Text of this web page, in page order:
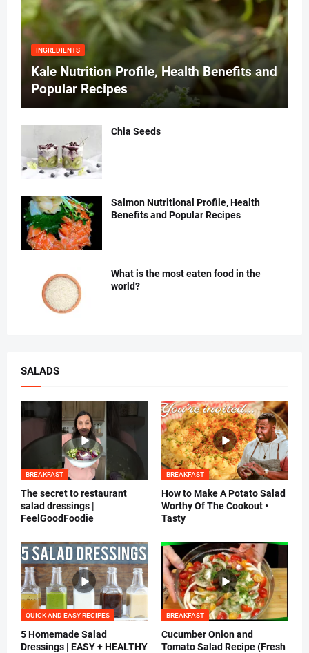
INGREDIENTS
Kale Nutrition Profile, Health Benefits and
Popular Recipes
Chia Seeds
Salmon Nutritional Profile, Health
Benefits and Popular Recipes
What is the most eaten food in the
world?
SALADS
BREAKFAST
The secret to restaurant
salad dressings |
FeelGoodFoodie
BREAKFAST
How to Make A Potato Salad
Worthy Of The Cookout •
Tasty
QUICK AND EASY RECIPES
5 Homemade Salad
Dressings | EASY + HEALTHY
BREAKFAST
Cucumber Onion and
Tomato Salad Recipe (Fresh